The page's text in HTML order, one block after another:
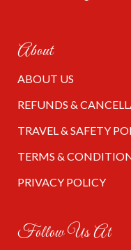
About
ABOUT US
REFUNDS &
TRAVEL & SAFETY
TERMS &
PRIVACY POLICY
Follow Us At